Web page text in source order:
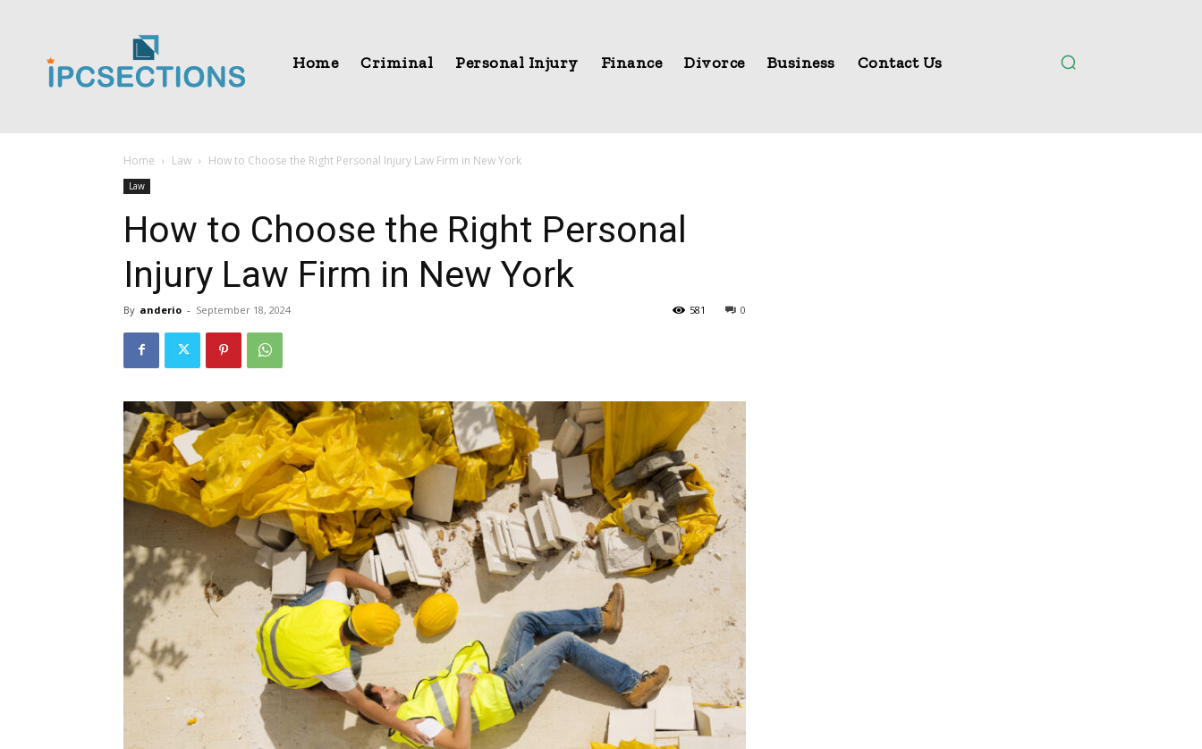
Home Criminal Personal Injury Finance Divorce Business Contact Us
Home Law How to Choose the Right Personal Injury Law Firm in New York
Law
How to Choose the Right Personal
Injury Law Firm in New York
By anderio - September 18, 2024 0
581